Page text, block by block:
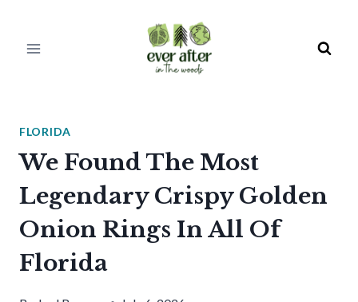
FLORIDA
We Found The Most
Legendary Crispy Golden
Onion Rings In All Of
Florida